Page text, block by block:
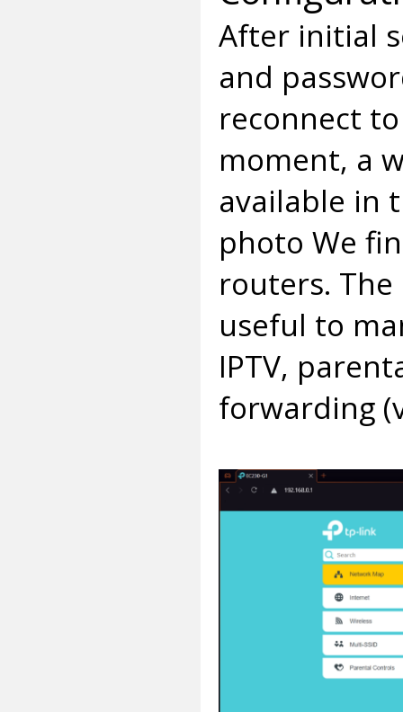
After initial
and
reconnect
moment, a
available in
photo We
routers.
useful to
IPTV,
forwarding